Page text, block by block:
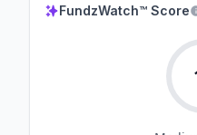
FundzWatch™ Score